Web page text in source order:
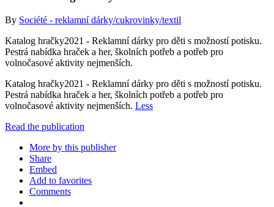
By Société - reklamní dárky/cukrovinky/textil
Katalog hračky2021 - Reklamní dárky pro děti s možností potisku.
Pestrá nabídka hraček a her, školních potřeb a potřeb pro
volnočasové aktivity nejmenších.
Katalog hračky2021 - Reklamní dárky pro děti s možností potisku.
Pestrá nabídka hraček a her, školních potřeb a potřeb pro
volnočasové aktivity nejmenších. Less
Read the publication
More by this publisher
Share
Embed
Add to favorites
Comments